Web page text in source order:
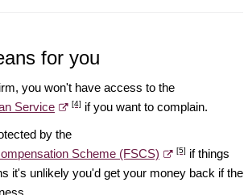
for you
you won't have access to the
Service
[4] if you want to complain.
by the
Scheme (FSCS)
[5] if things
it's unlikely you'd get your money back if the